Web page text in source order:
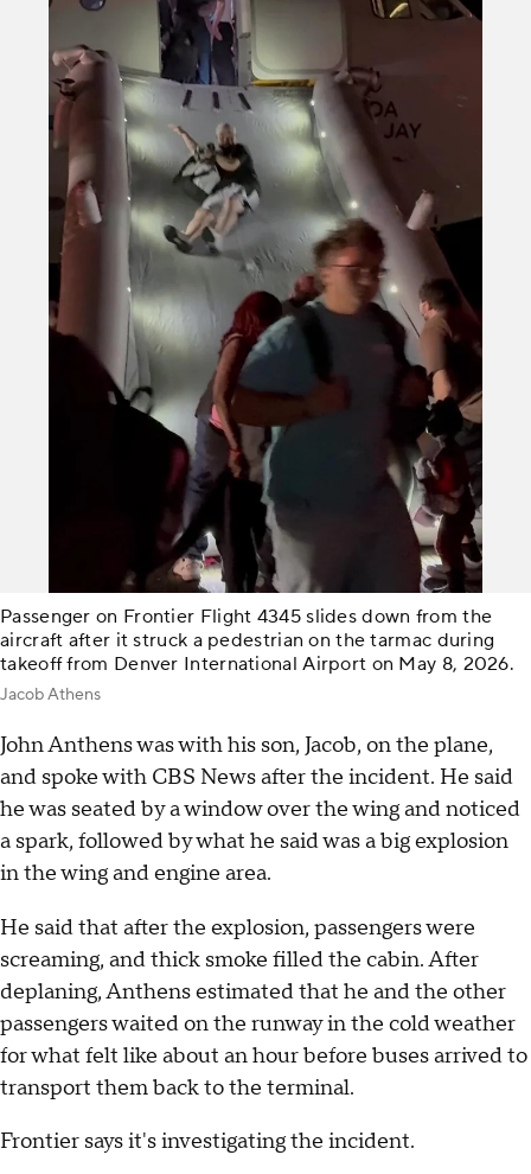
Passenger on Frontier Flight 4345 slides down from the
aircraft after it struck a pedestrian on the tarmac during
takeoff from Denver International Airport on May 8, 2026.
Jacob Athens
John Anthens was with his son, Jacob, on the plane,
and spoke with CBS News after the incident. He said
he was seated by a window over the wing and noticed
a spark, followed by what he said was a big explosion
in the wing and engine area.
He said that after the explosion, passengers were
screaming, and thick smoke filled the cabin. After
deplaning, Anthens estimated that he and the other
passengers waited on the runway in the cold weather
for what felt like about an hour before buses arrived to
transport them back to the terminal.
Frontier says it's investigating the incident.